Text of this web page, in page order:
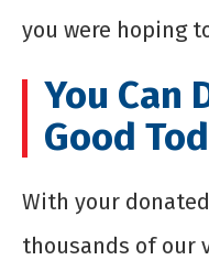
you were hoping
You Can
Good
With your
thousands of our